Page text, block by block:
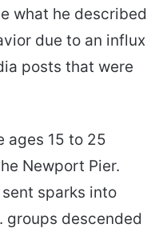
what he described
due to an influx
posts that were
ages 15 to 25
Newport Pier.
sparks into
groups descended